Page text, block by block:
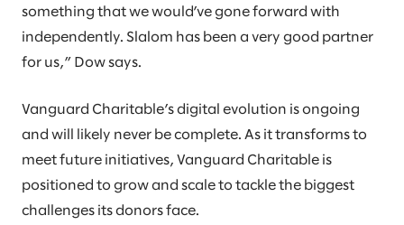
something that we would’ve gone forward with
independently. Slalom has been a very good partner
for us,” Dow says.
Vanguard Charitable’s digital evolution is ongoing
and will likely never be complete. As it transforms to
meet future initiatives, Vanguard Charitable is
positioned to grow and scale to tackle the biggest
challenges its donors face.